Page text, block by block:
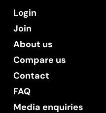
Login
Join
About us
Compare us
Contact
FAQ
Media enquiries